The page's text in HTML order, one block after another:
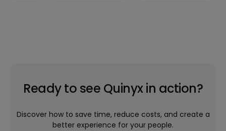
Ready to see Quinyx in action?
Discover how to save time, reduce costs, and create a
better experience for your people.